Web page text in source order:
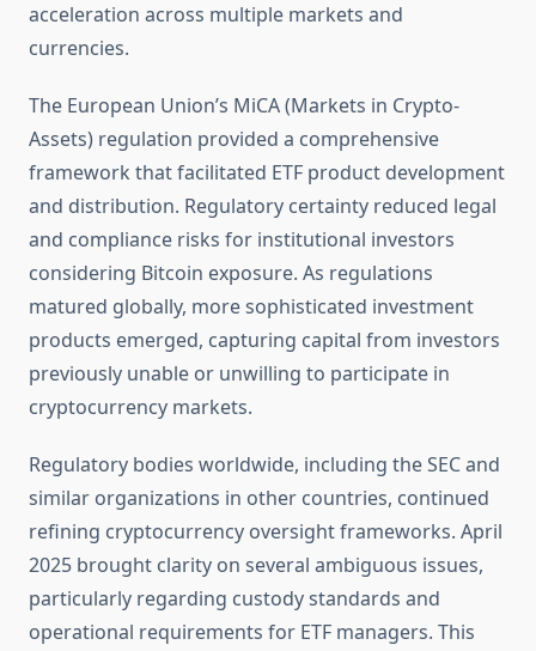
acceleration across multiple markets and
currencies.
The European Union’s MiCA (Markets in Crypto-
Assets) regulation provided a comprehensive
framework that facilitated ETF product development
and distribution. Regulatory certainty reduced legal
and compliance risks for institutional investors
considering Bitcoin exposure. As regulations
matured globally, more sophisticated investment
products emerged, capturing capital from investors
previously unable or unwilling to participate in
cryptocurrency markets.
Regulatory bodies worldwide, including the SEC and
similar organizations in other countries, continued
refining cryptocurrency oversight frameworks. April
2025 brought clarity on several ambiguous issues,
particularly regarding custody standards and
operational requirements for ETF managers. This